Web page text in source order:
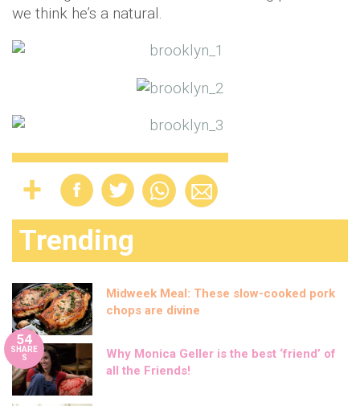
we think he’s a natural.
Trending
Midweek Meal: These slow-cooked pork
chops are divine
54
SHARE
S
Why Monica Geller is the best ‘friend’ of
all the Friends!